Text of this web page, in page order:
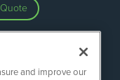
and improve our